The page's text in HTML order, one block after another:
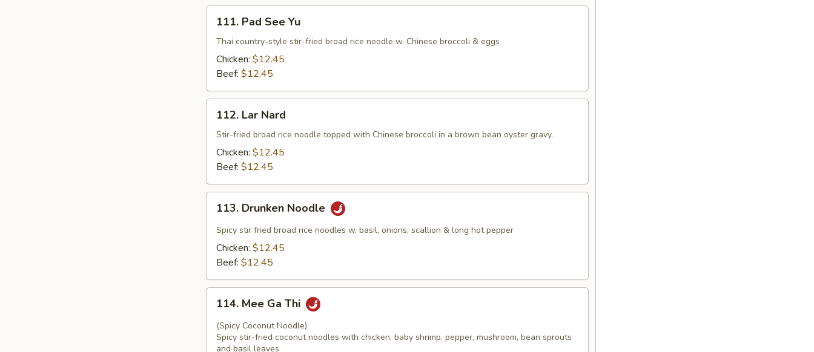
Chicken
Pad
See
111. Pad See Yu
Thai country-style stir-fried broad rice noodle w. Chinese broccoli & eggs
Chicken: $12.45
Beef: $12.45
Lar
Nard
112. Lar Nard
Stir-fried broad rice noodle topped with Chinese broccoli in a brown bean oyster gravy.
Chicken: $12.45
Beef: $12.45
Drunken
Noodle
113. Drunken Noodle
Spicy stir fried broad rice noodles w. basil, onions, scallion & long hot pepper
Chicken: $12.45
Beef: $12.45
Mee
Ga
Thi
114. Mee Ga Thi
(Spicy Coconut Noodle)
Spicy stir-fried coconut noodles with chicken, baby shrimp, pepper, mushroom, bean sprouts
and basil leaves